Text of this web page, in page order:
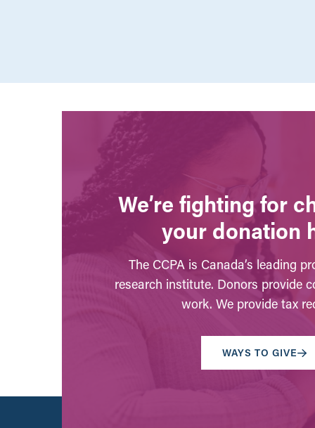
We’re fighting for
your donation
The CCPA is Canada’s leading
research institute. Donors provide
work. We provide tax
WAYS TO GIVE